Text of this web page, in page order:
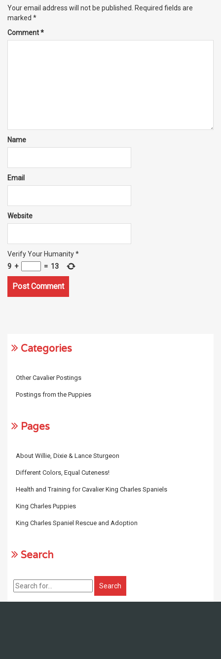
Your email address will not be published. Required fields are
marked *
Comment*
Name
Email
Website
Verify Your Humanity*
9 + = 13
Categories
Other Cavalier Postings
Postings from the Puppies
Pages
About Willie, Dixie & Lance Sturgeon
Different Colors, Equal Cuteness!
Health and Training for Cavalier King Charles Spaniels
King Charles Puppies
King Charles Spaniel Rescue and Adoption
Search